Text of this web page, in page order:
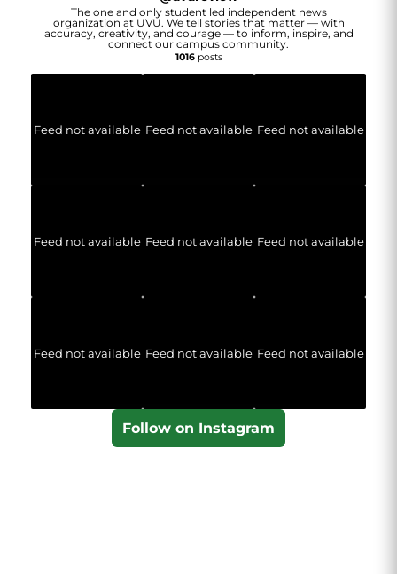
The one and only student led independent news
organization at UVU. We tell stories that matter — with
accuracy, creativity, and courage — to inform, inspire, and
connect our campus community.
1016posts
Feed not available Feed not available Feed not available
Feed not available Feed not available Feed not available
Feed not available Feed not available Feed not available
Follow on Instagram